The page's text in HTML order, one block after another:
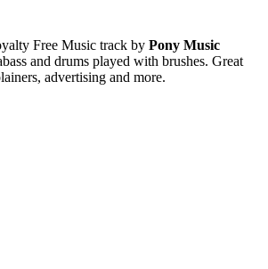
Free Music track by Pony Music
and drums played with brushes. Great
advertising and more.